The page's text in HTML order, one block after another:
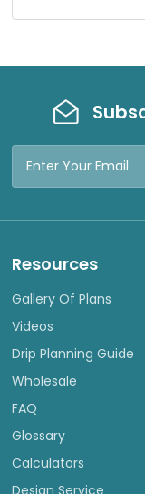
Resources
Gallery Of Plans
Videos
Drip Planning Guide
Wholesale
FAQ
Glossary
Calculators
Design Service